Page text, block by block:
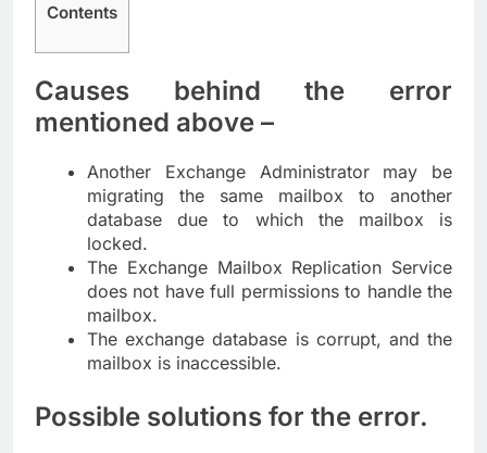
Contents
Causes behind the error
mentioned above –
Another Exchange Administrator may be
migrating the same mailbox to another
database due to which the mailbox is
locked.
The Exchange Mailbox Replication Service
does not have full permissions to handle the
mailbox.
The exchange database is corrupt, and the
mailbox is inaccessible.
Possible solutions for the error.